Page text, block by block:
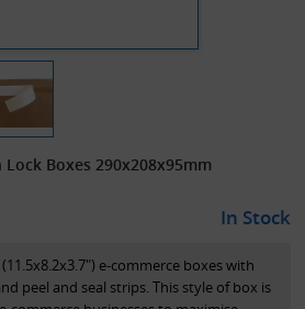
Boxes 290x208x95mm
In Stock
e-commerce boxes with
peel and seal strips. This style of box is